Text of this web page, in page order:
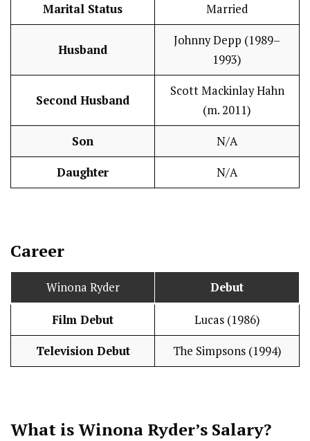
Marital Status Married
Husband
Johnny Depp (1989–
1993)
Second Husband
Scott Mackinlay Hahn
(m. 2011)
Son N/A
Daughter N/A
Career
Winona Ryder Debut
Film Debut Lucas (1986)
Television Debut The Simpsons (1994)
What is Winona Ryder’s Salary?